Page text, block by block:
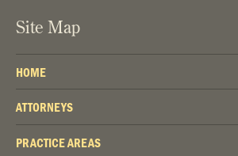
Site Map
HOME
ATTORNEYS
PRACTICE AREAS